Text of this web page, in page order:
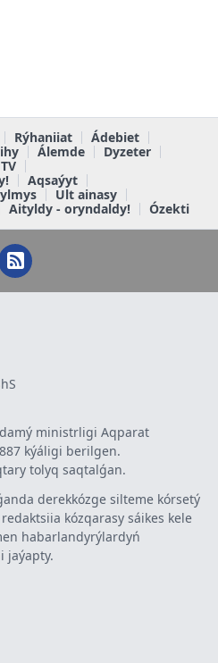
Rýhaniiat
Ádebiet
Álemde
Dyzeter
Aqsaýyt
Ult ainasy
Aityldy - oryndaldy! Ózekti
ministrligi Aqparat
kýáligi berilgen.
tolyq saqtalǵan.
derekkózge silteme kórsetý
kózqarasy sáikes kele
habarlandyrýlardyń
jaýapty.